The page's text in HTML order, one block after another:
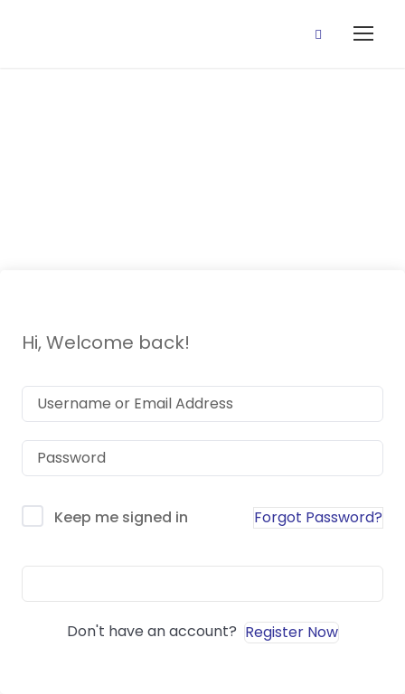
Hi, Welcome back!
Keep me signed in Forgot Password?
Don't have an account? Register Now